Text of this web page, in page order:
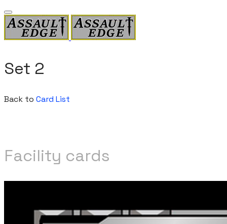
Set 2
Back to Card List
Facility cards